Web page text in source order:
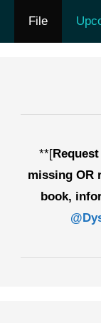
File
**[
missing OR
book,